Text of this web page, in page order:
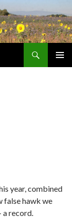
year, combined
false hawk we
a record.